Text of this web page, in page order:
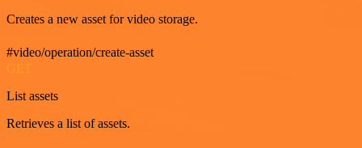
Creates a new asset for video storage.
#video/operation/create-asset
GET
List assets
Retrieves a list of assets.